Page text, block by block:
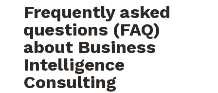
Frequently asked
questions (FAQ)
about Business
Intelligence
Consulting